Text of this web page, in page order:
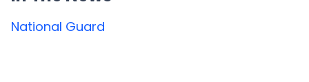
National Guard